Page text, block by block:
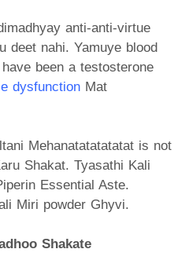
anti-anti-virtue
deet nahi. Yamuye blood
been a testosterone
dysfunction Mat
Mehanatatatatatat is not
Shakat. Tyasathi Kali
Essential Aste.
Miri powder Ghyvi.
Shakate